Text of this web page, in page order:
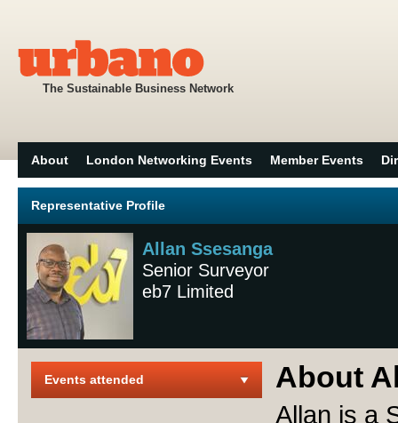
The Sustainable Business Network
About London Networking Events Member Events
Representative Profile
Allan Ssesanga
Senior Surveyor
eb7 Limited
Events attended About
Allan is a